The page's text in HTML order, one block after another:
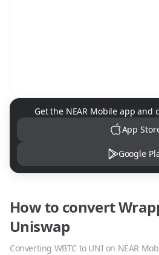
NEAR Mobile App Download
Get the NEAR Mobile app and
App
Google
How to convert
Uniswap
Converting WBTC to UNI on NEAR